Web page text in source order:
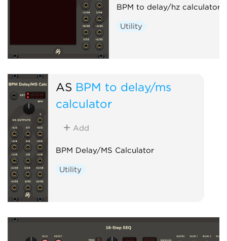
BPM to delay/hz calculator
Utility
AS BPM to delay/ms
calculator
Add
BPM Delay/MS Calculator
Utility